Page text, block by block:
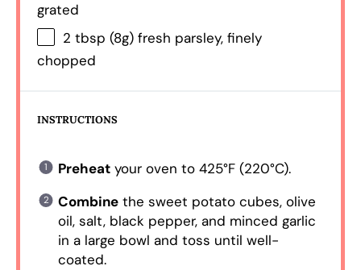
grated
2 tbsp (8g) fresh parsley, finely
chopped
INSTRUCTIONS
Preheatyour oven to 425°F (220°C).
Combinethe sweet potato cubes, olive
oil, salt, black pepper, and minced garlic
in a large bowl and toss until well-
coated.